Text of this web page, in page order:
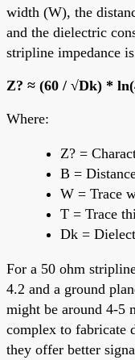
width (W), the
and the dielectric
stripline impedance
Z? ≈ (60 / √Dk) *
Where:
Z? =
B =
W = Trace
T = Trace
Dk =
For a 50 ohm
4.2 and a ground
might be around 4-5
complex to fabricate
they offer better